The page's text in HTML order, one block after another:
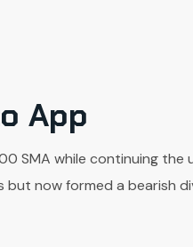
App
SMA while continuing the
now formed a bearish